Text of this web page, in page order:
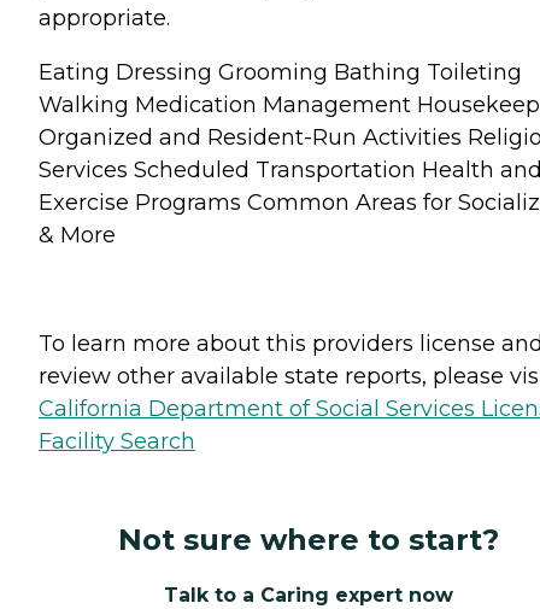
appropriate.
Eating Dressing Grooming Bathing Toileting
Walking Medication Management
Organized and Resident-Run Activities
Services Scheduled Transportation Health
Exercise Programs Common Areas for
& More
To learn more about this providers license
review other available state reports, please
California Department of Social Services
Facility Search
Not sure where to start?
Talk to a Caring expert now